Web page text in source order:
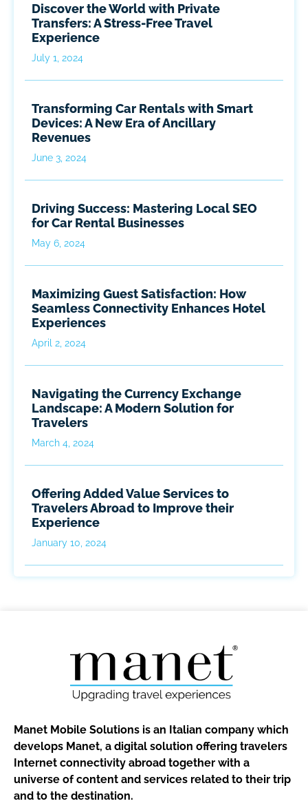
Discover the World with Private
Transfers: A Stress-Free Travel
Experience
July 1, 2024
Transforming Car Rentals with Smart
Devices: A New Era of Ancillary
Revenues
June 3, 2024
Driving Success: Mastering Local SEO
for Car Rental Businesses
May 6, 2024
Maximizing Guest Satisfaction: How
Seamless Connectivity Enhances Hotel
Experiences
April 2, 2024
Navigating the Currency Exchange
Landscape: A Modern Solution for
Travelers
March 4, 2024
Offering Added Value Services to
Travelers Abroad to Improve their
Experience
January 10, 2024
Manet Mobile Solutions is an Italian company which
develops Manet, a digital solution offering travelers
Internet connectivity abroad together with a
universe of content and services related to their trip
and to the destination.